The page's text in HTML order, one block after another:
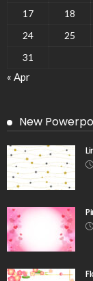
17
18
24
25
31
« Apr
New